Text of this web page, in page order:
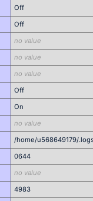
Off
Off
no value
no value
no value
Off
On
no value
/home/u568649179/
0644
no value
4983